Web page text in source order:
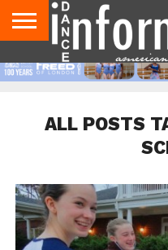
AUDITIONS
EVENTS
GIVEAWAYS!
TIPS &
ADVICE
DANCE
STUDIO
CONTACT
US
ADVERTISE
DIRECTORIES
AUS
MAGAZINE
UK
MAGAZINE
ALL POSTS